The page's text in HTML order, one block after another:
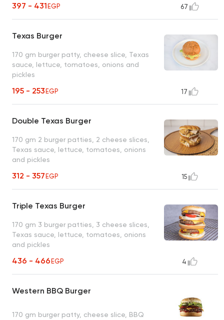
397 - 431EGP 67
Texas Burger
170 gm burger patty, cheese slice, Texas
sauce, lettuce, tomatoes, onions and
pickles
195 - 253EGP 17
Double Texas Burger
170 gm 2 burger patties, 2 cheese slices,
Texas sauce, lettuce, tomatoes, onions
and pickles
312 - 357EGP 15
Triple Texas Burger
170 gm 3 burger patties, 3 cheese slices,
Texas sauce, lettuce, tomatoes, onions
and pickles
436 - 466EGP 4
Western BBQ Burger
170 gm burger patty, cheese slice, BBQ